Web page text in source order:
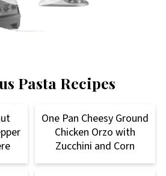
Pasta Recipes
One Pan Cheesy Ground
Chicken Orzo with
Zucchini and Corn